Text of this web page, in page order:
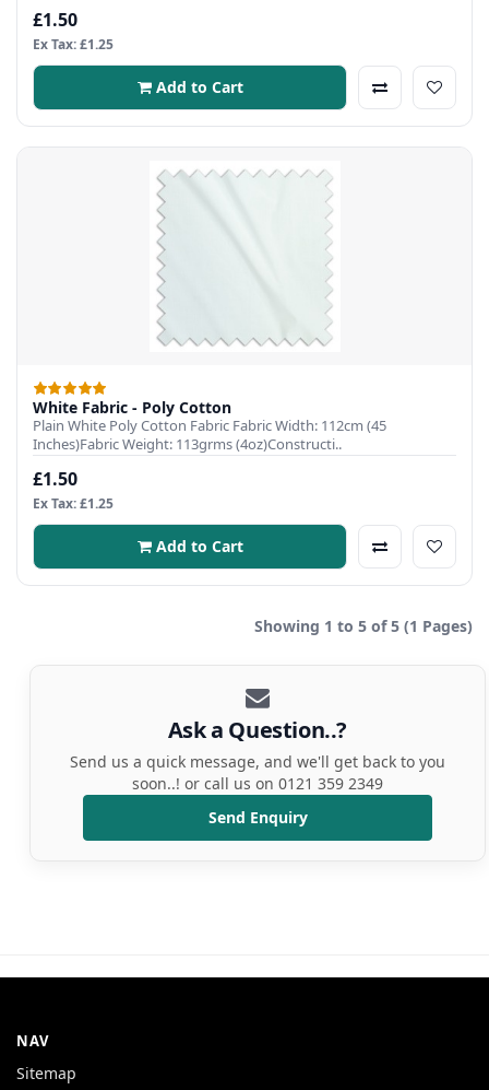
£1.50
Ex Tax: £1.25
Add to Cart
White Fabric - Poly Cotton
Plain White Poly Cotton Fabric Fabric Width: 112cm (45
Inches)Fabric Weight: 113grms (4oz)Constructi..
£1.50
Ex Tax: £1.25
Add to Cart
Showing 1 to 5 of 5 (1 Pages)
Ask a Question..?
Send us a quick message, and we'll get back to you
soon..! or call us on 0121 359 2349
Send Enquiry
NAV
Sitemap